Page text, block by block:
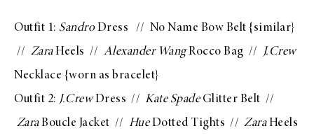
Outfit 1: SandroDress // No Name Bow Belt {similar}
// ZaraHeels // Alexander WangRocco Bag // J.Crew
Necklace {worn as bracelet}
Outfit 2: J.CrewDress // Kate SpadeGlitter Belt //
ZaraBoucle Jacket // HueDotted Tights // ZaraHeels